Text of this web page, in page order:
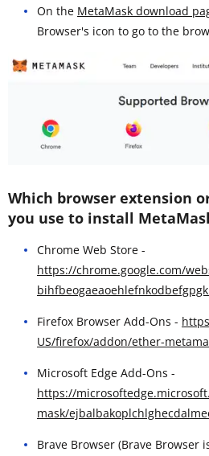
On the MetaMask download
Browser's icon to go to the
Which browser extension
you use to install
Chrome Web Store -
https://chrome.google.com/
Firefox Browser Add-Ons -
US/firefox/addon/ether-
Microsoft Edge Add-Ons -
https://
mask/
Brave Browser (Brave Browser